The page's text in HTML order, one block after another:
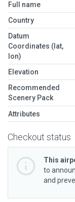
Full name
Country
Datum
Coordinates (lat,
lon)
Elevation
Recommended
Scenery Pack
Attributes
Checkout status
This
to
and